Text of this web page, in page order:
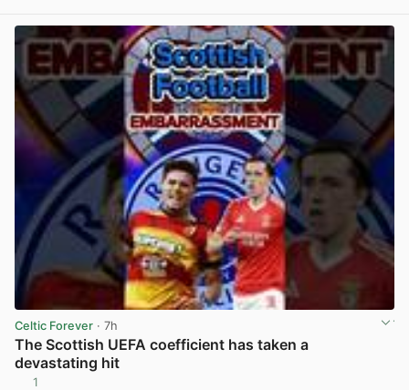
Celtic Forever · 7h
The Scottish UEFA coefficient has taken a
devastating hit
1